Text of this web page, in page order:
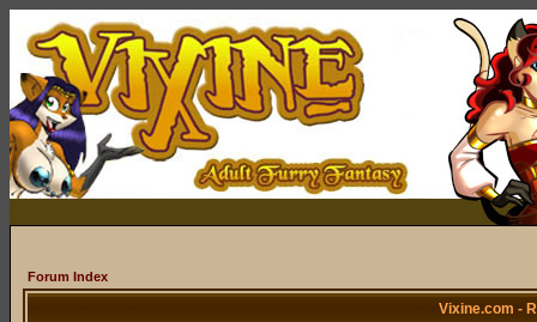
Forum Index
Vixine.com -